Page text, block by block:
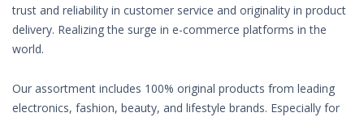
trust and reliability in customer service and originality in product
delivery. Realizing the surge in e-commerce platforms in the
world.
Our assortment includes 100% original products from leading
electronics, fashion, beauty, and lifestyle brands. Especially for